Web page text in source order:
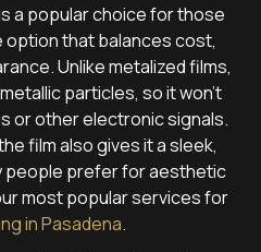
a popular choice for those
option that balances cost,
Unlike metalized films,
particles, so it won’t
or other electronic signals.
film also gives it a sleek,
people prefer for aesthetic
most popular services for
in Pasadena.